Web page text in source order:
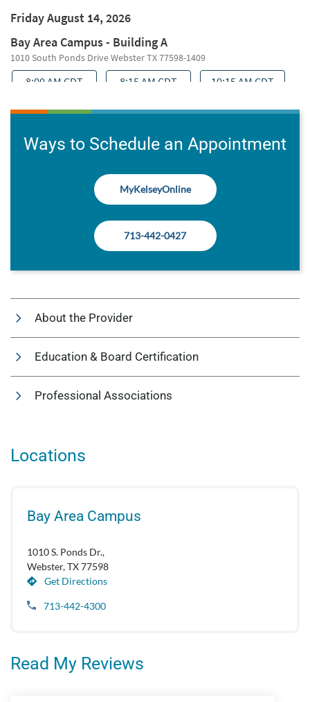
Ways to Schedule an Appointment
MyKelseyOnline
713-442-0427
About the Provider
Education & Board Certification
Professional Associations
Locations
Bay Area Campus
1010 S. Ponds Dr.,
Webster, TX 77598
Get Directions
713-442-4300
Read My Reviews